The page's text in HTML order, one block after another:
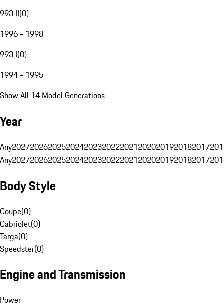
993 II(0)
1996 - 1998
993 I(0)
1994 - 1995
Show All 14 Model Generations
Year
Any20272026202520242023202220212020201920182017
Any20272026202520242023202220212020201920182017
Body Style
Coupe(0)
Cabriolet(0)
Targa(0)
Speedster(0)
Engine and Transmission
Power